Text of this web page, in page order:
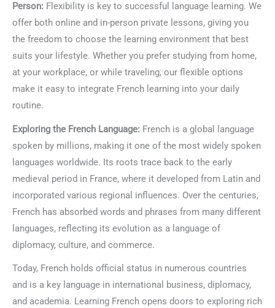
Person: Flexibility is key to successful language learning. We
offer both online and in-person private lessons, giving you
the freedom to choose the learning environment that best
suits your lifestyle. Whether you prefer studying from home,
at your workplace, or while traveling, our flexible options
make it easy to integrate French learning into your daily
routine.
Exploring the French Language: French is a global language
spoken by millions, making it one of the most widely spoken
languages worldwide. Its roots trace back to the early
medieval period in France, where it developed from Latin and
incorporated various regional influences. Over the centuries,
French has absorbed words and phrases from many different
languages, reflecting its evolution as a language of
diplomacy, culture, and commerce.
Today, French holds official status in numerous countries
and is a key language in international business, diplomacy,
and academia. Learning French opens doors to exploring rich